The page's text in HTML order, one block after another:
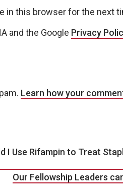
in this browser for the next
and the Google Privacy
Learn how your
I Use Rifampin to Treat
Our Fellowship Leaders